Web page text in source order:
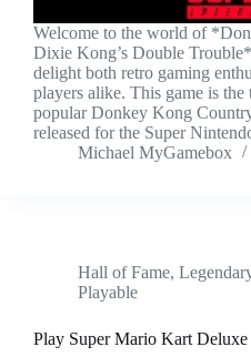
Welcome to the world of
Dixie Kong’s Double
delight both retro gaming
players alike. This game is
popular Donkey Kong
released for the Super
Michael MyGamebox
Hall of Fame,
Playable
Play Super Mario Kart Deluxe